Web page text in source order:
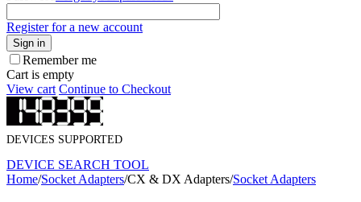
Register for a new account
Sign in
Remember me
Cart is empty
View cart Continue to Checkout
DEVICES SUPPORTED
DEVICE SEARCH TOOL
Home/Socket Adapters/CX & DX Adapters/Socket Adapters